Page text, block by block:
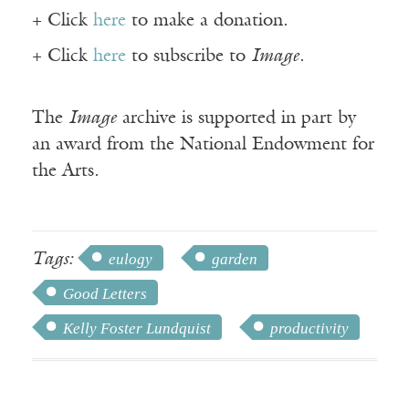
+ Click here to make a donation.
+ Click here to subscribe to Image.
The Imagearchive is supported in part by
an award from the National Endowment for
the Arts.
Tags: eulogy
garden
Good Letters
Kelly Foster Lundquist
productivity